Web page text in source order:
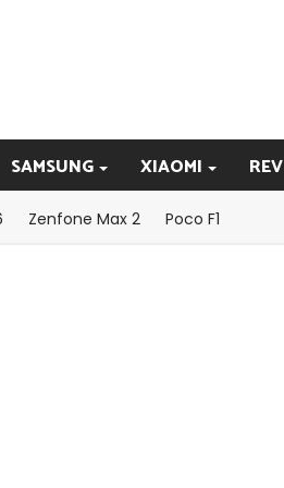
SAMSUNG XIAOMI
Zenfone Max 2 Poco F1